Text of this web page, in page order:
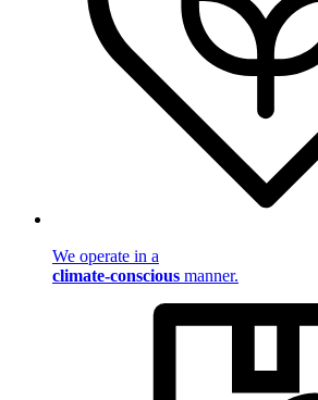
We operate in a
climate-conscious manner.